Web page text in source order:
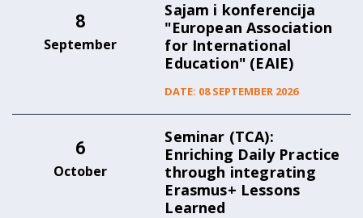
8
September
Sajam i konferencija
"European Association
for International
Education" (EAIE)
DATE: 08 SEPTEMBER 2026
6
October
Seminar (TCA):
Enriching Daily Practice
through integrating
Erasmus+ Lessons
Learned